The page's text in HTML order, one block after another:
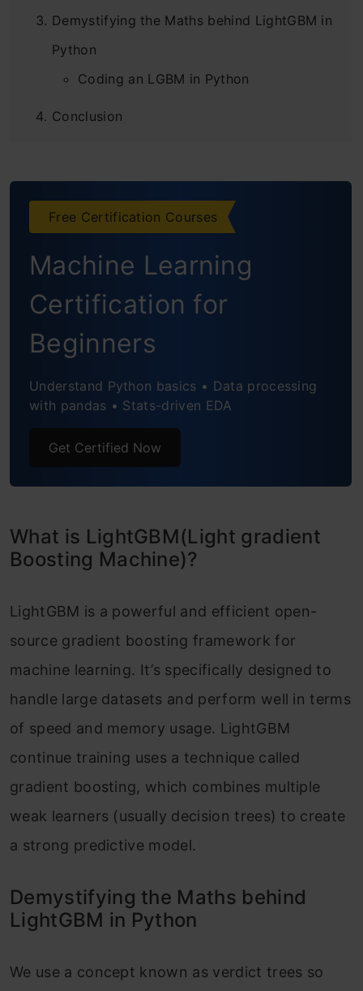
Demystifying the Maths behind LightGBM in
Python
Coding an LGBM in Python
Conclusion
Free Certification Courses
Machine Learning
Certification for
Beginners
Understand Python basics • Data processing
with pandas • Stats-driven EDA
Get Certified Now
What is LightGBM(Light gradient
Boosting Machine)?
LightGBM is a powerful and efficient open-
source gradient boosting framework for
machine learning. It’s specifically designed to
handle large datasets and perform well in terms
of speed and memory usage. LightGBM
continue training uses a technique called
gradient boosting, which combines multiple
weak learners (usually decision trees) to create
a strong predictive model.
Demystifying the Maths behind
LightGBM in Python
We use a concept known as verdict trees so